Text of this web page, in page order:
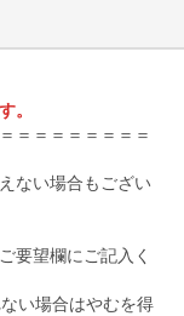
。
＝＝＝＝＝＝＝＝
ない場合もござい
要望欄にご記入く
い場合はやむを得